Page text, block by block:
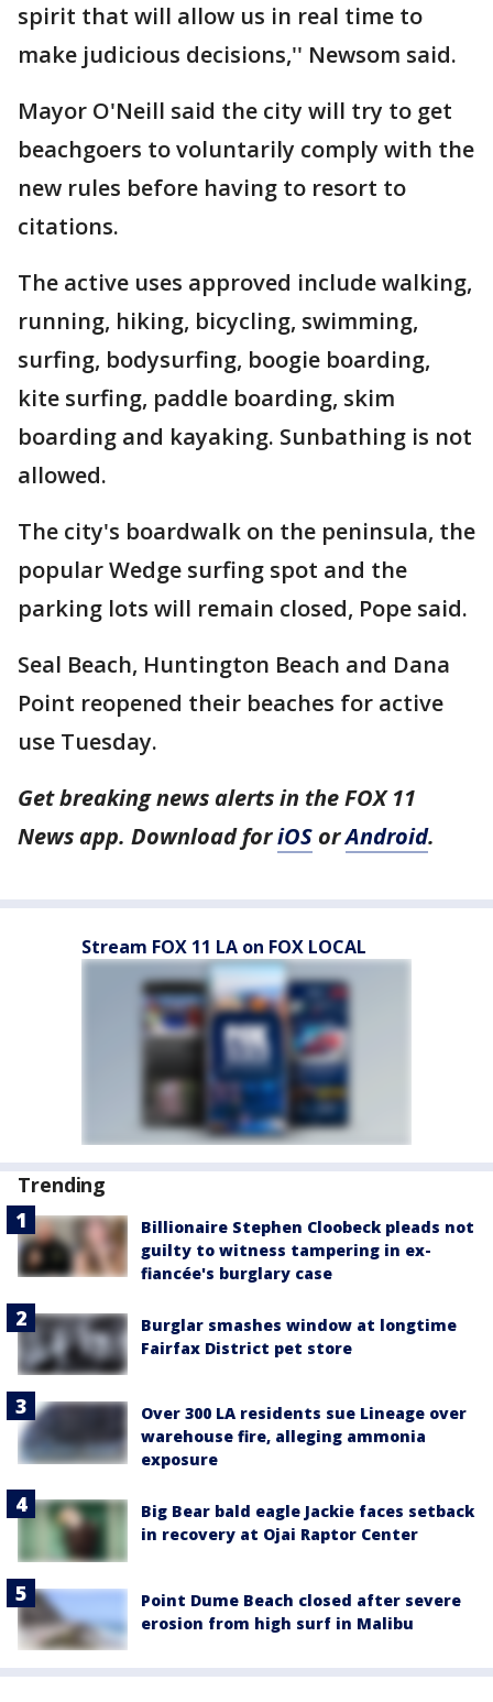
spirit that will allow us in real time to
make judicious decisions,'' Newsom said.
Mayor O'Neill said the city will try to get
beachgoers to voluntarily comply with the
new rules before having to resort to
citations.
The active uses approved include walking,
running, hiking, bicycling, swimming,
surfing, bodysurfing, boogie boarding,
kite surfing, paddle boarding, skim
boarding and kayaking. Sunbathing is not
allowed.
The city's boardwalk on the peninsula, the
popular Wedge surfing spot and the
parking lots will remain closed, Pope said.
Seal Beach, Huntington Beach and Dana
Point reopened their beaches for active
use Tuesday.
Get breaking news alerts in the FOX 11
News app. Download foriOS orAndroid.
Stream FOX 11 LA on FOX LOCAL
Trending
Billionaire Stephen Cloobeck pleads not
guilty to witness tampering in ex-
fiancée's burglary case
Burglar smashes window at longtime
Fairfax District pet store
Over 300 LA residents sue Lineage over
warehouse fire, alleging ammonia
exposure
Big Bear bald eagle Jackie faces setback
in recovery at Ojai Raptor Center
Point Dume Beach closed after severe
erosion from high surf in Malibu